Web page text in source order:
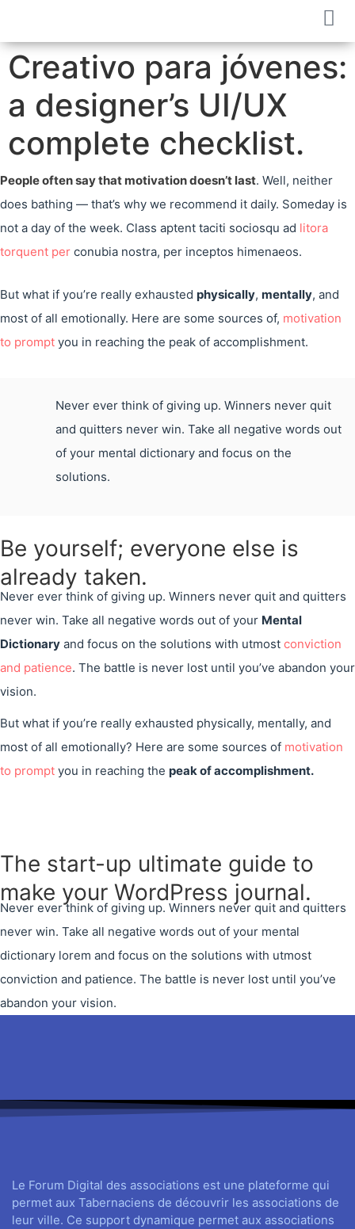
Creativo para jóvenes:
a designer’s UI/UX
complete checklist.
People often say that motivation doesn’t last. Well, neither
does bathing — that’s why we recommend it daily. Someday is
not a day of the week. Class aptent taciti sociosqu ad litora
torquent per conubia nostra, per inceptos himenaeos.
But what if you’re really exhausted physically, mentally, and
most of all emotionally. Here are some sources of, motivation
to prompt you in reaching the peak of accomplishment.
Never ever think of giving up. Winners never quit
and quitters never win. Take all negative words out
of your mental dictionary and focus on the
solutions.
Be yourself; everyone else is
already taken.
Never ever think of giving up. Winners never quit and quitters
never win. Take all negative words out of your Mental
Dictionary and focus on the solutions with utmost conviction
and patience. The battle is never lost until you’ve abandon your
vision.
But what if you’re really exhausted physically, mentally, and
most of all emotionally? Here are some sources of motivation
to prompt you in reaching the peak of accomplishment.
The start-up ultimate guide to
make your WordPress journal.
Never ever think of giving up. Winners never quit and quitters
never win. Take all negative words out of your mental
dictionary lorem and focus on the solutions with utmost
conviction and patience. The battle is never lost until you’ve
abandon your vision.
Le Forum Digital des associations est une plateforme qui
permet aux Tabernaciens de découvrir les associations de
leur ville. Ce support dynamique permet aux associations